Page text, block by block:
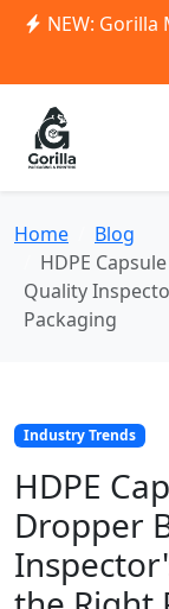
NEW: Gorilla
Home
Blog
HDPE
Quality
Packaging
Industry Trends
HDPE
Dropper